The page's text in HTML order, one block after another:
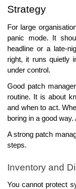
Strategy
For large
panic mode. It
headline or a late-
right, it runs quietly
under control.
Good patch
routine. It is about
and when to act.
boring in a good
A strong patch
steps.
Inventory and
You cannot protect